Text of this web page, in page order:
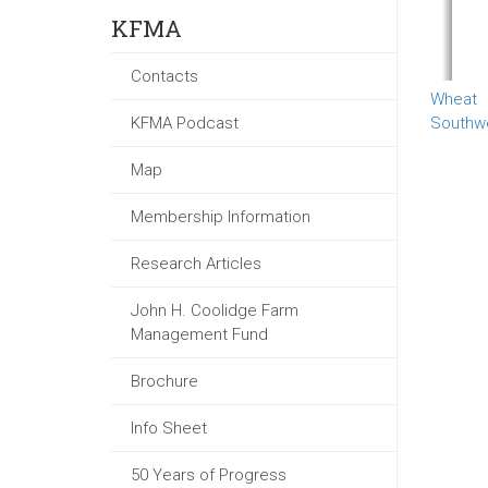
KFMA
Contacts
KFMA Podcast
Map
Membership Information
Research Articles
John H. Coolidge Farm
Management Fund
Brochure
Info Sheet
50 Years of Progress
Wheat